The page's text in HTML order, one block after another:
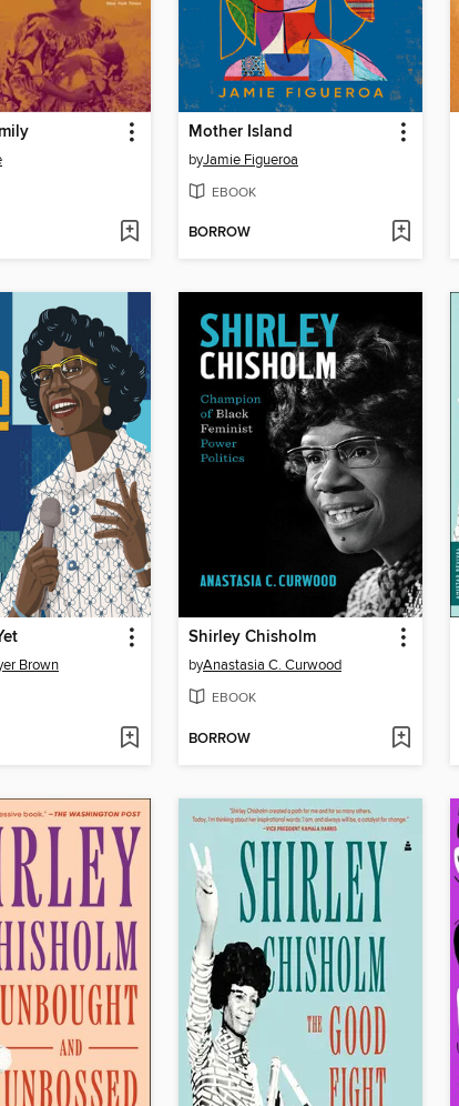
Mother Island
byJamie Figueroa
EBOOK
BORROW
Brown
Shirley Chisholm
byAnastasia C. Curwood
EBOOK
BORROW